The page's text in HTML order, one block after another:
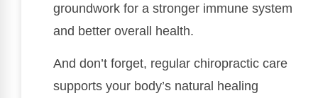
groundwork for a stronger immune system
and better overall health.
And don’t forget, regular chiropractic care
supports your body’s natural healing